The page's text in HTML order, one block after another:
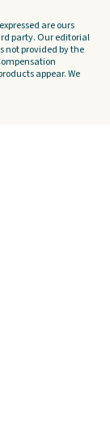
are ours
party. Our editorial
not provided by the
appear. We